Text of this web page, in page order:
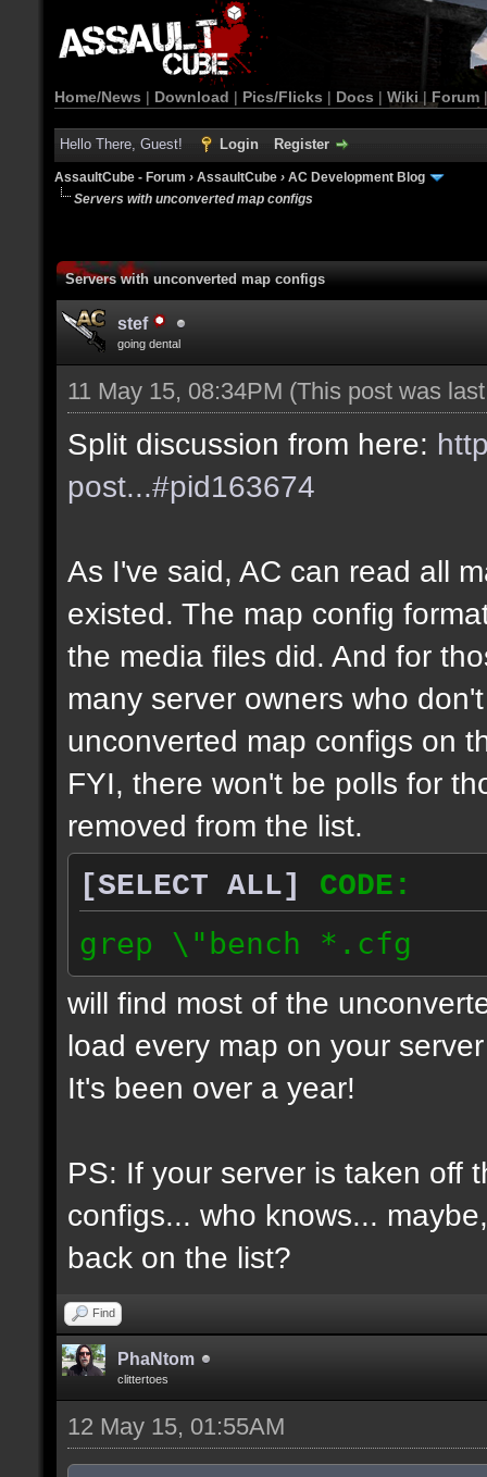
Home/News | Download | Pics/Flicks | Docs | Wiki | Forum
Hello There, Guest! Login Register
AssaultCube - Forum › AssaultCube › AC Development Blog
Servers with unconverted map configs
Servers with unconverted map configs
stef
going dental
11 May 15, 08:34PM (This post was
Split discussion from here:
post...#pid163674
As I've said, AC can read all
existed. The map config
the media files did. And for
many server owners who
unconverted map configs on
FYI, there won't be polls for
removed from the list.
[SELECT ALL]
CODE:
grep \"bench *.cfg
will find most of the
load every map on your
It's been over a year!
PS: If your server is taken off
configs... who knows...
back on the list?
Find
PhaNtom
clittertoes
12 May 15, 01:55AM